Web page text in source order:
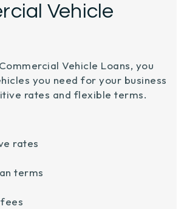
Vehicle
Vehicle Loans, you
you need for your business
rates and flexible terms.
rates
terms